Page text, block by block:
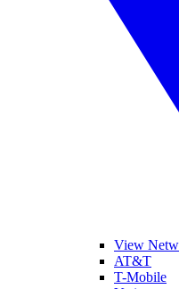
View
AT&T
T-Mobile